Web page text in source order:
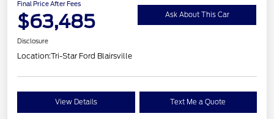
Final Price After Fees
$63,485 Ask About This Car
Disclosure
Location:Tri-Star Ford Blairsville
View Details Text Me a Quote